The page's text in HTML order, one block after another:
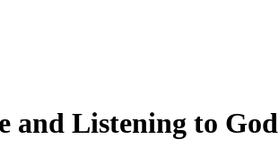
and Listening to God